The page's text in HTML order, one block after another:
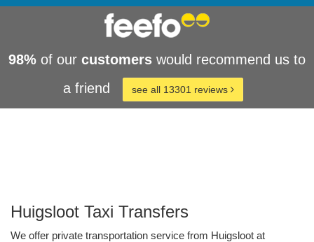
98% of our customers would recommend us to
a friend
see all 13301 reviews
Huigsloot Taxi Transfers
We offer private transportation service from Huigsloot at